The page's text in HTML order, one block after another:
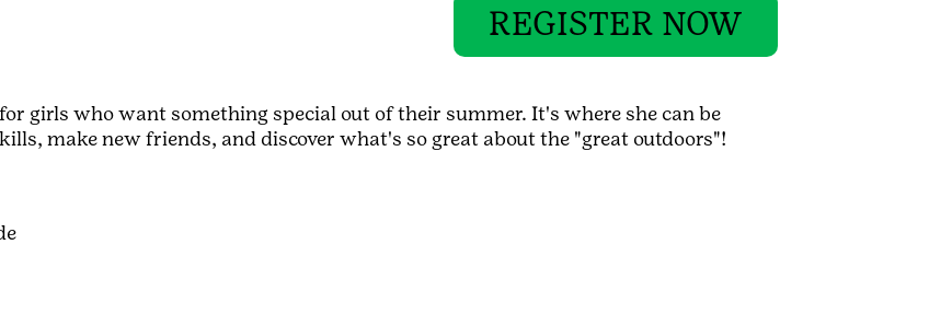
REGISTER NOW
girls who want something special out of their summer. It's where she can be
make new friends, and discover what's so great about the "great outdoors"!